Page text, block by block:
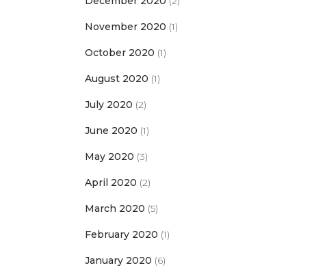
November 2020 (1)
October 2020 (1)
August 2020 (1)
July 2020 (2)
June 2020 (1)
May 2020 (3)
April 2020 (2)
March 2020 (5)
February 2020 (1)
January 2020 (6)